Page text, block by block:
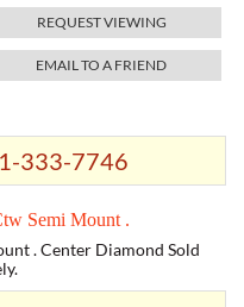
REQUEST VIEWING
EMAIL TO A FRIEND
333-7746
Semi Mount .
. Center Diamond Sold